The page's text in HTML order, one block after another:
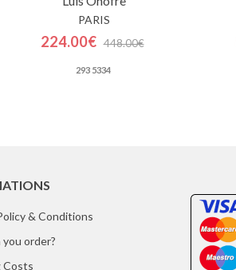
PARIS
224.00€ 448.00€
293 5334
& Conditions
you order?
Costs